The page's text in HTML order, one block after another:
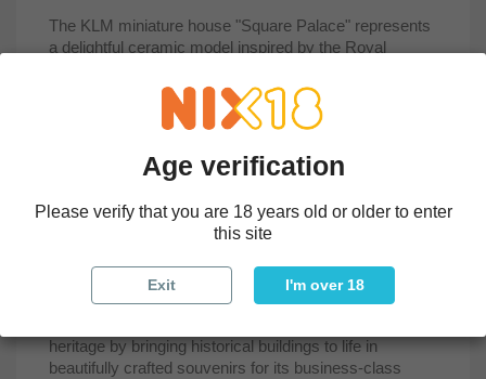
The KLM miniature house "Square Palace" represents
a delightful ceramic model inspired by the Royal
Originally constructed in the 17th century as the city
hall, the building was later converted into a royal
residence. Its classical architecture, designed by
Jacob van Campen, reflects the grandeur of the Dutch
Golden Age, with its sandstone façade, impressive
map inlaid in marble.
"Square Palace" miniaturizes this iconic landmark,
highlighting its cultural and historical significance. The
heritage by bringing historical buildings to life in
beautifully crafted souvenirs for its business-class
Age verification
Please verify that you are 18 years old or older to enter
this site
Exit I'm over 18